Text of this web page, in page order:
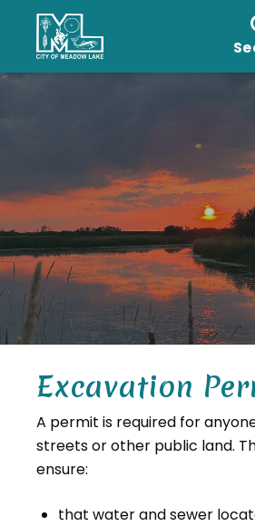
Excavation
A permit is required for
streets or other public land.
ensure:
that water and sewer